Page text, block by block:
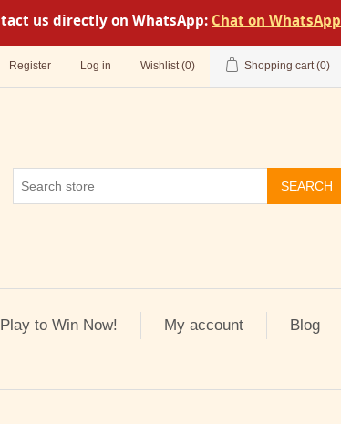
us directly on WhatsApp: Chat on WhatsApp
Register Log in Wishlist (0) Shopping cart (0)
SEARCH
Play to Win Now! My account
Blog